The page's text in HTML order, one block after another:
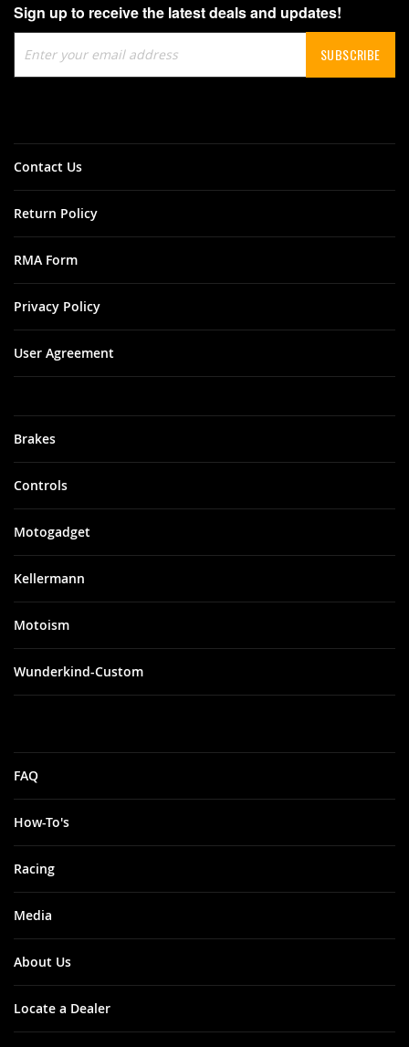
Sign up to receive the latest deals and updates!
Up
for
SUBSCRIBE
Brakes
Controls
Motogadget
Kellermann
Motoism
Wunderkind-Custom
FAQ
How-To's
Racing
Media
About Us
Locate a Dealer
Contact Us
Return Policy
RMA Form
Privacy Policy
User Agreement